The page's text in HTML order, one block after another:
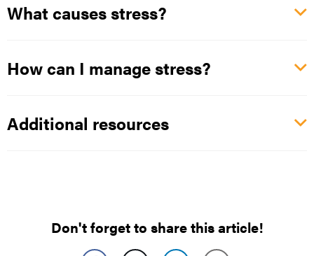
What causes stress?
How can I manage stress?
Additional resources
Don't forget to share this article!